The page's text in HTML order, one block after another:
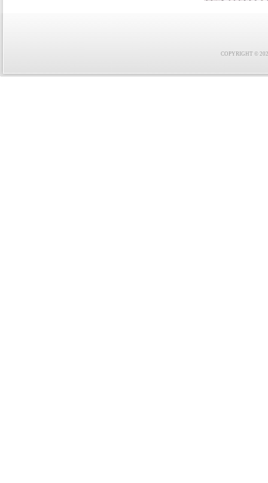
COPYRIGHT ©